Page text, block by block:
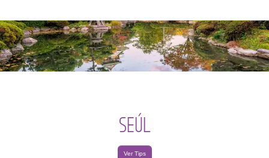
SEÚL
Ver Tips